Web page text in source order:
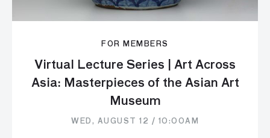
FOR MEMBERS
Virtual Lecture Series | Art Across
Asia: Masterpieces of the Asian Art
Museum
WED, AUGUST 12 / 10:00AM